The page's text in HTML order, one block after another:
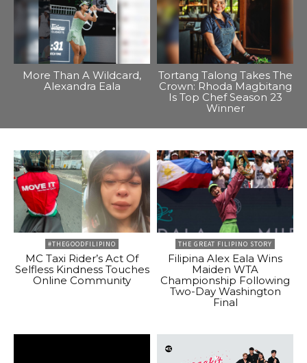
More Than A Wildcard,
Alexandra Eala
Tortang Talong Takes The
Crown: Rhoda Magbitang
Is Top Chef Season 23
Winner
#THEGOODFILIPINO
MC Taxi Rider’s Act Of
Selfless Kindness Touches
Online Community
THE GREAT FILIPINO STORY
Filipina Alex Eala Wins
Maiden WTA
Championship Following
Two-Day Washington
Final